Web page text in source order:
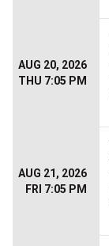
AUG 20, 2026
THU 7:05 PM
AUG 21, 2026
FRI 7:05 PM